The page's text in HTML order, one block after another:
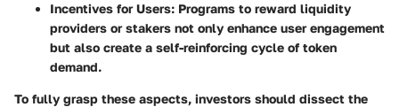
Incentives for Users: Programs to reward liquidity
providers or stakers not only enhance user engagement
but also create a self-reinforcing cycle of token
demand.
To fully grasp these aspects, investors should dissect the